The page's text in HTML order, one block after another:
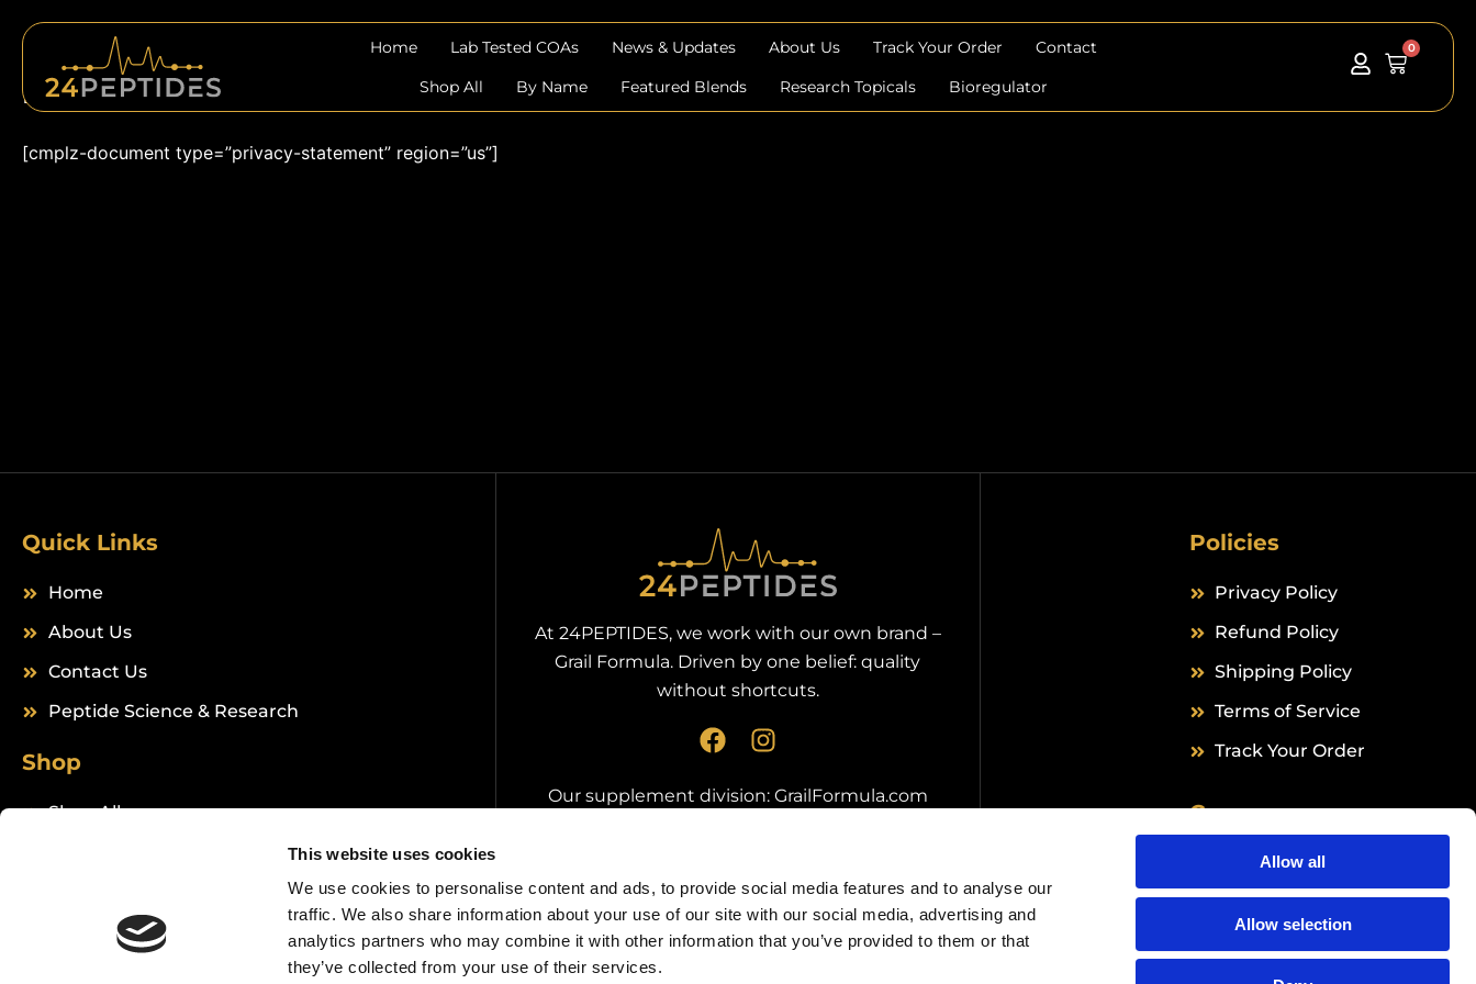
This website uses cookies
We use cookies to personalise content and ads, to provide social media features and to analyse our
traffic. We also share information about your use of our site with our social media, advertising and
analytics partners who may combine it with other information that you’ve provided to them or that
they’ve collected from your use of their services.
Allow all
Allow selection
content
Home Lab Tested COAs News & Updates About Us Track Your Order
Contact
Shop All
By Name Featured Blends Research Topicals Bioregulator
0
Cart
Privacy Statement (US)
[cmplz-document type=”privacy-statement” region=”us”]
Quick Links
Home
About Us
Contact Us
Peptide Science & Research
Shop
Shop All
At 24PEPTIDES, we work with our own brand –
Grail Formula. Driven by one belief: quality
without shortcuts.
F
c
e
o
k
I
s
t
r
a
m
Our supplement division: GrailFormula.com
Policies
Privacy Policy
Refund Policy
Shipping Policy
Terms of Service
Track Your Order
Company
Grail Formula B.V.
Hingenderstraat 39
6111 AB Sint Joost